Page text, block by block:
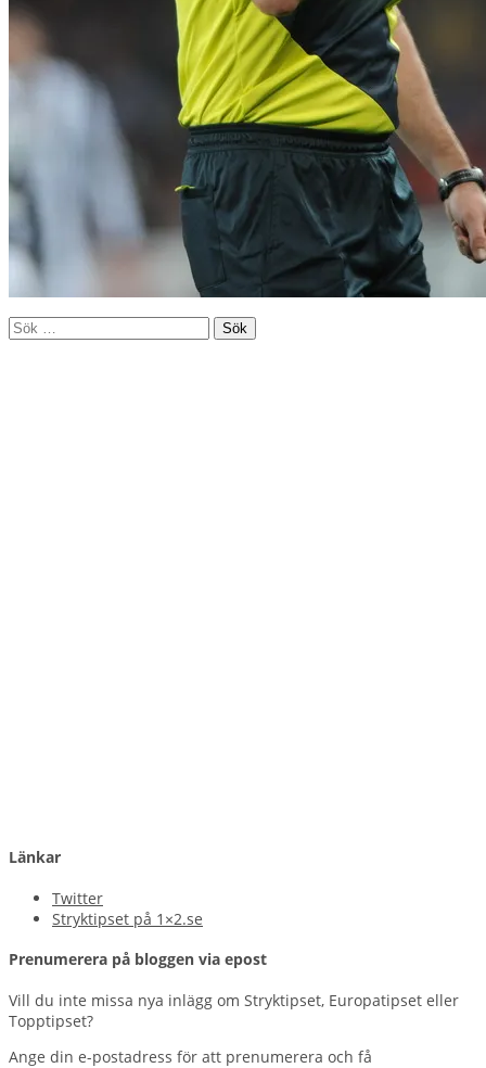
Sök
Länkar
Twitter
Stryktipset på 1×2.se
Prenumerera på bloggen via epost
Vill du inte missa nya inlägg om Stryktipset, Europatipset eller
Topptipset?
Ange din e-postadress för att prenumerera och få